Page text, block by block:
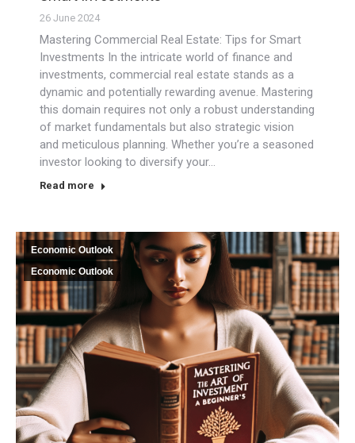
26 June 2024
Mastering Commercial Real Estate: Tips for Smart
Investments In the intricate world of finance and
investments, commercial real estate stands as a
dynamic and potentially rewarding avenue. Mastering
this domain requires not only a robust understanding
of market fundamentals but also strategic vision
and meticulous planning. Whether you’re a seasoned
investor looking to diversify your…
Read more
Economic Outlook
Economic Outlook